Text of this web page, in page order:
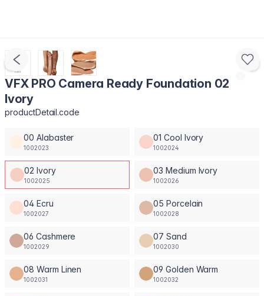
VFX PRO Camera Ready Foundation 02
Ivory
productDetail.code
00 Alabaster
1002023
01 Cool Ivory
1002024
02 Ivory
1002025
03 Medium Ivory
1002026
04 Ecru
1002027
05 Porcelain
1002028
06 Cashmere
1002029
07 Sand
1002030
08 Warm Linen
1002031
09 Golden Warm
1002032